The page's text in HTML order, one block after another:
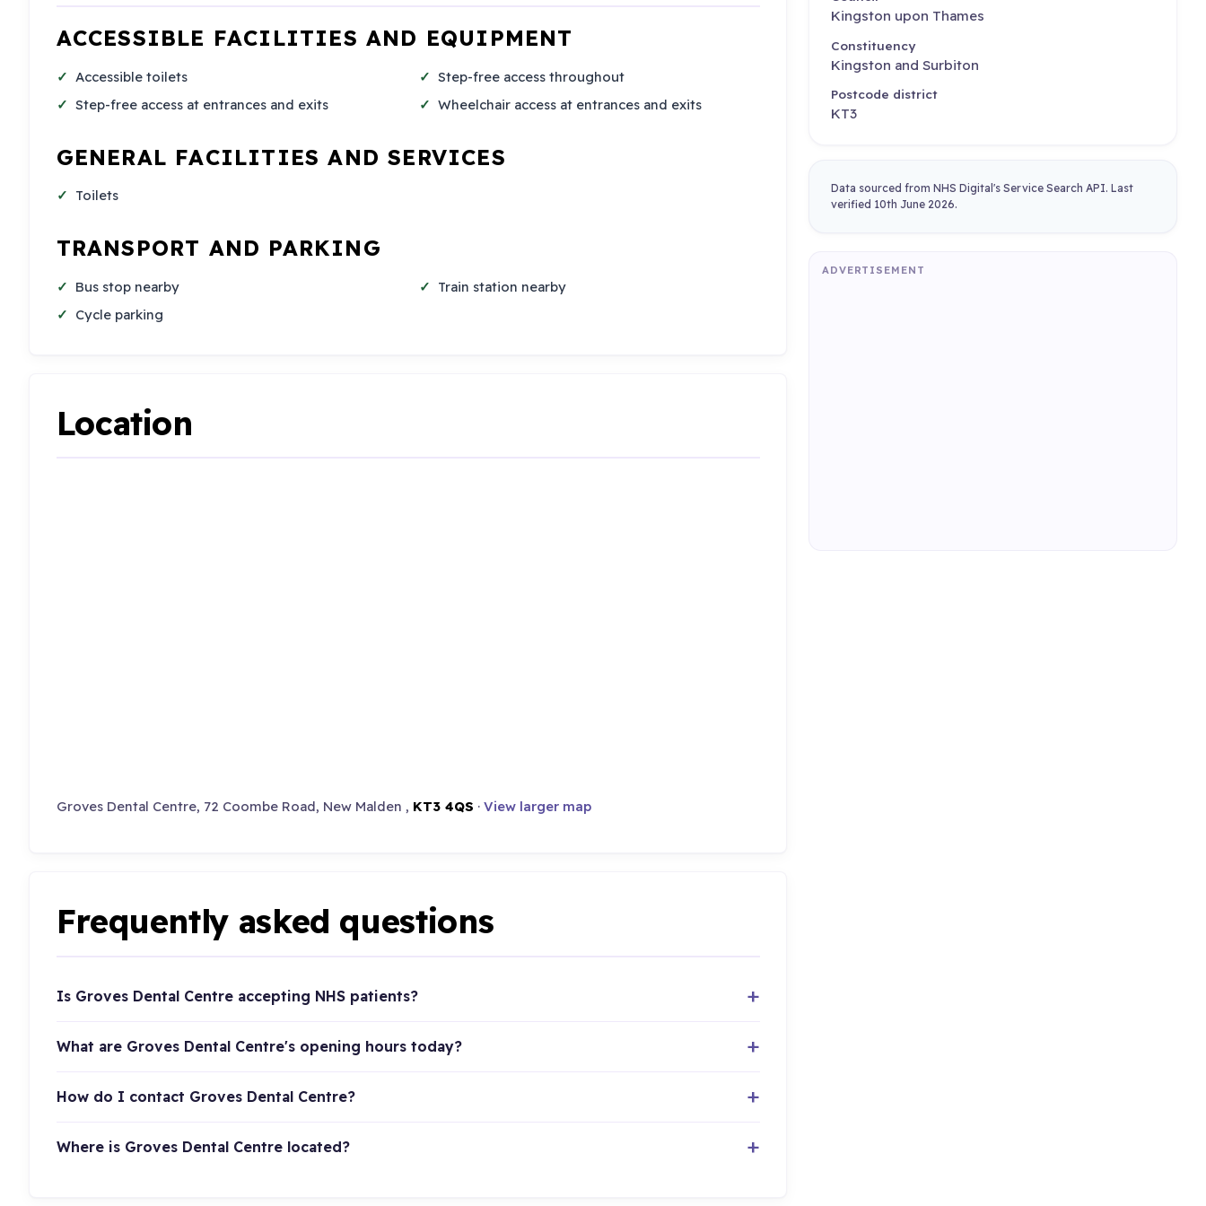
ACCESSIBLE FACILITIES AND EQUIPMENT
Accessible toilets
Step-free access at entrances and exits
Step-free access throughout
Wheelchair access at entrances and exits
GENERAL FACILITIES AND SERVICES
Toilets
TRANSPORT AND PARKING
Bus stop nearby
Cycle parking
Train station nearby
Location
Groves Dental Centre, 72 Coombe Road, New Malden , KT3 4QS · View larger map
Frequently asked questions
Is Groves Dental Centre accepting NHS patients?
What are Groves Dental Centre's opening hours today?
How do I contact Groves Dental Centre?
Where is Groves Dental Centre located?
Kingston upon Thames
Constituency
Kingston and Surbiton
Postcode district
KT3
Data sourced from NHS Digital's Service Search API. Last
verified 10th June 2026.
ADVERTISEMENT